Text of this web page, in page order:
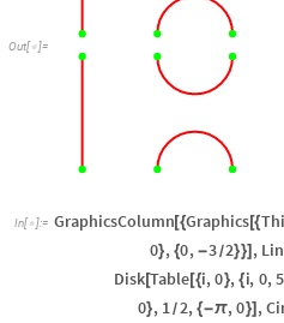
Out[ ]=
In[ ]:= GraphicsColumn[{Graphics[{
0}, {0, -3/2}}] ,
Disk[Table[{i,0}, {i, 0,5
0}, 1/2, {-π,0}] ,